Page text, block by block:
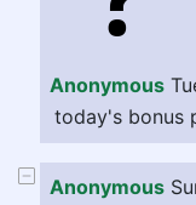
Anonymous
today's bonus
Anonymous